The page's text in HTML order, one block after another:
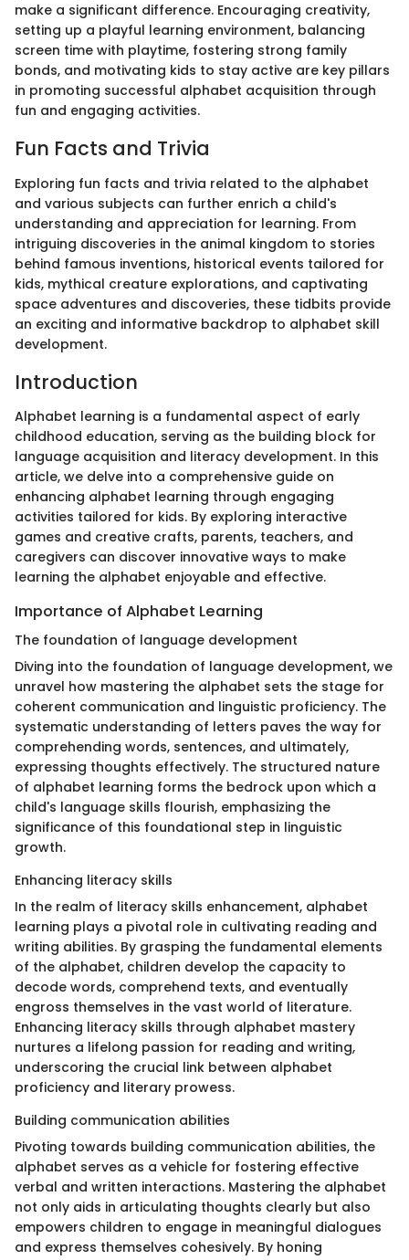
make a significant difference. Encouraging creativity,
setting up a playful learning environment, balancing
screen time with playtime, fostering strong family
bonds, and motivating kids to stay active are key pillars
in promoting successful alphabet acquisition through
fun and engaging activities.
Fun Facts and Trivia
Exploring fun facts and trivia related to the alphabet
and various subjects can further enrich a child's
understanding and appreciation for learning. From
intriguing discoveries in the animal kingdom to stories
behind famous inventions, historical events tailored for
kids, mythical creature explorations, and captivating
space adventures and discoveries, these tidbits provide
an exciting and informative backdrop to alphabet skill
development.
Introduction
Alphabet learning is a fundamental aspect of early
childhood education, serving as the building block for
language acquisition and literacy development. In this
article, we delve into a comprehensive guide on
enhancing alphabet learning through engaging
activities tailored for kids. By exploring interactive
games and creative crafts, parents, teachers, and
caregivers can discover innovative ways to make
learning the alphabet enjoyable and effective.
Importance of Alphabet Learning
The foundation of language development
Diving into the foundation of language development, we
unravel how mastering the alphabet sets the stage for
coherent communication and linguistic proficiency. The
systematic understanding of letters paves the way for
comprehending words, sentences, and ultimately,
expressing thoughts effectively. The structured nature
of alphabet learning forms the bedrock upon which a
child's language skills flourish, emphasizing the
significance of this foundational step in linguistic
growth.
Enhancing literacy skills
In the realm of literacy skills enhancement, alphabet
learning plays a pivotal role in cultivating reading and
writing abilities. By grasping the fundamental elements
of the alphabet, children develop the capacity to
decode words, comprehend texts, and eventually
engross themselves in the vast world of literature.
Enhancing literacy skills through alphabet mastery
nurtures a lifelong passion for reading and writing,
underscoring the crucial link between alphabet
proficiency and literary prowess.
Building communication abilities
Pivoting towards building communication abilities, the
alphabet serves as a vehicle for fostering effective
verbal and written interactions. Mastering the alphabet
not only aids in articulating thoughts clearly but also
empowers children to engage in meaningful dialogues
and express themselves cohesively. By honing